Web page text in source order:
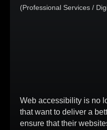
(Professional Services /
Web accessibility is no
that want to deliver a
ensure that their